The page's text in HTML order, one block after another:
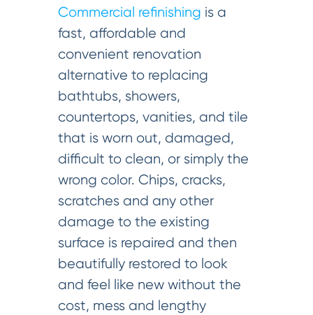
Commercial refinishing is a
fast, affordable and
convenient renovation
alternative to replacing
bathtubs, showers,
countertops, vanities, and tile
that is worn out, damaged,
difficult to clean, or simply the
wrong color. Chips, cracks,
scratches and any other
damage to the existing
surface is repaired and then
beautifully restored to look
and feel like new without the
cost, mess and lengthy